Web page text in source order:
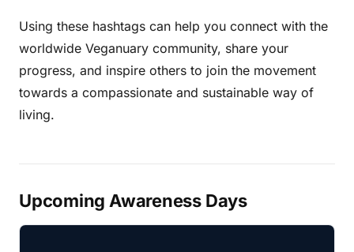
Using these hashtags can help you connect with the
worldwide Veganuary community, share your
progress, and inspire others to join the movement
towards a compassionate and sustainable way of
living.
Upcoming Awareness Days